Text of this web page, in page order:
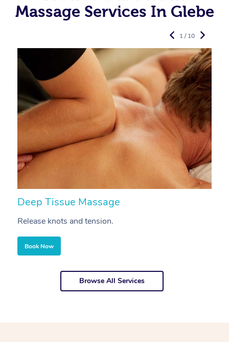
Massage Services In Glebe
Deep Tissue Massage
Release knots and tension.
Book Now
1 / 10
Browse All Services